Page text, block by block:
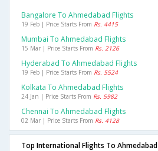
Bangalore To Ahmedabad Flights
19 Feb | Price Starts From Rs. 4415
Mumbai To Ahmedabad Flights
15 Mar | Price Starts From Rs. 2126
Hyderabad To Ahmedabad Flights
19 Feb | Price Starts From Rs. 5524
Kolkata To Ahmedabad Flights
24 Jan | Price Starts From Rs. 5982
Chennai To Ahmedabad Flights
02 Mar | Price Starts From Rs. 4128
Top International Flights To Ahmedabad